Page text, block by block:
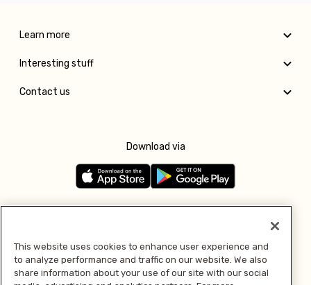
Learn more
Interesting stuff
Contact us
Download via
Pay with
This website uses cookies to enhance user experience and
to analyze performance and traffic on our website. We also
share information about your use of our site with our social